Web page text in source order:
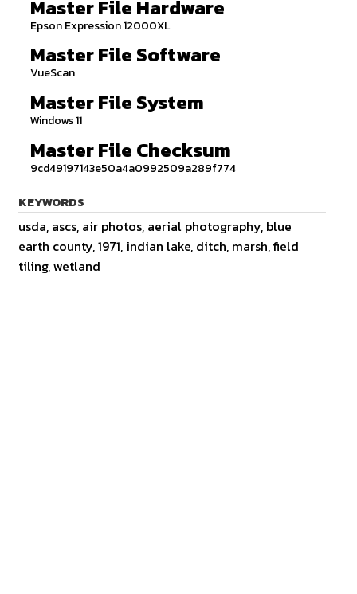
Master File Hardware
Epson Expression 12000XL
Master File Software
VueScan
Master File System
Windows 11
Master File Checksum
9cd49197143e50a4a0992509a289f774
KEYWORDS
usda, ascs, air photos, aerial photography, blue
earth county, 1971, indian lake, ditch, marsh, field
tiling, wetland